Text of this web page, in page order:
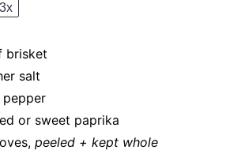
3x
brisket
salt
pepper
or sweet paprika
peeled + kept whole